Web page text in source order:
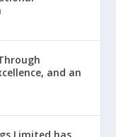
and an
Limited has